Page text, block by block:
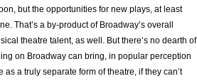
but the opportunities for new plays, at least
That’s a by-product of Broadway’s overall
theatre talent, as well. But there’s no dearth of
on Broadway can bring, in popular perception
a truly separate form of theatre, if they can’t